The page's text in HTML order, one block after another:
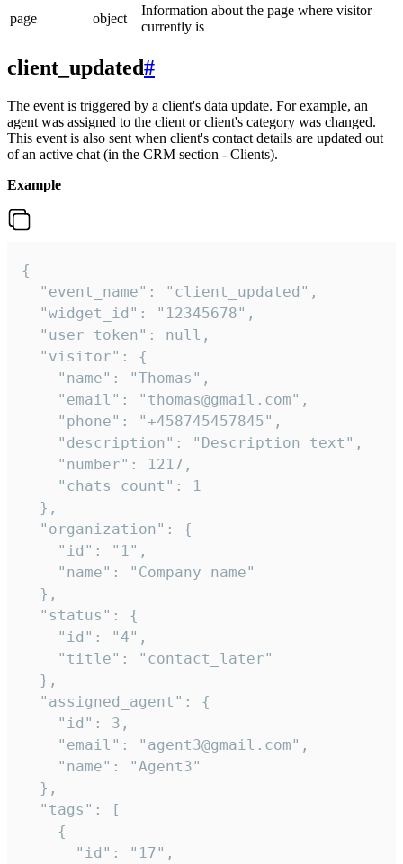
page
object
Information about the page where visitor
currently is
client_updated#
The event is triggered by a client's data update. For example, an
agent was assigned to the client or client's category was changed.
This event is also sent when client's contact details are updated out
of an active chat (in the CRM section - Clients).
Example
{
  "event_name": "client_updated",
  "widget_id": "12345678",
  "user_token": null,
  "visitor": {
    "name": "Thomas",
    "email": "thomas@gmail.com",
    "phone": "+458745457845",
    "description": "Description text",
    "number": 1217,
    "chats_count": 1
  },
  "organization": {
    "id": "1",
    "name": "Company name"
  },
  "status": {
    "id": "4",
    "title": "contact_later"
  },
  "assigned_agent": {
    "id": 3,
    "email": "agent3@gmail.com",
    "name": "Agent3"
  },
  "tags": [
    {
      "id": "17",